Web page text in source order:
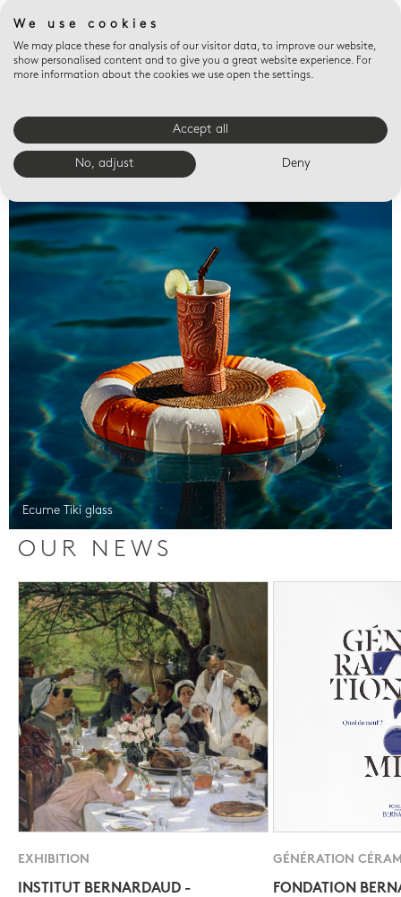
Valet trays
Ecume Tiki glass
OUR NEWS
EXHIBITION
INSTITUT BERNARDAUD -
GÉNÉRATION
FONDATION
We use cookies
We may place these for analysis of our visitor data, to improve our website,
show personalised content and to give you a great website experience. For
more information about the cookies we use open the settings.
Accept all
No, adjust Deny